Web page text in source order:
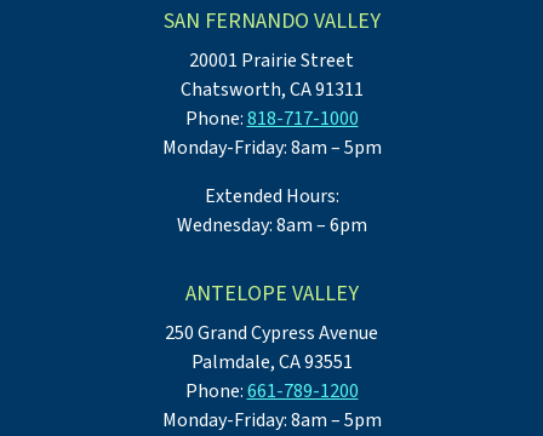
SAN FERNANDO VALLEY
20001 Prairie Street
Chatsworth, CA 91311
Phone:818-717-1000
Monday-Friday: 8am – 5pm
Extended Hours:
Wednesday: 8am – 6pm
ANTELOPE VALLEY
250 Grand Cypress Avenue
Palmdale, CA 93551
Phone:661-789-1200
Monday-Friday: 8am – 5pm